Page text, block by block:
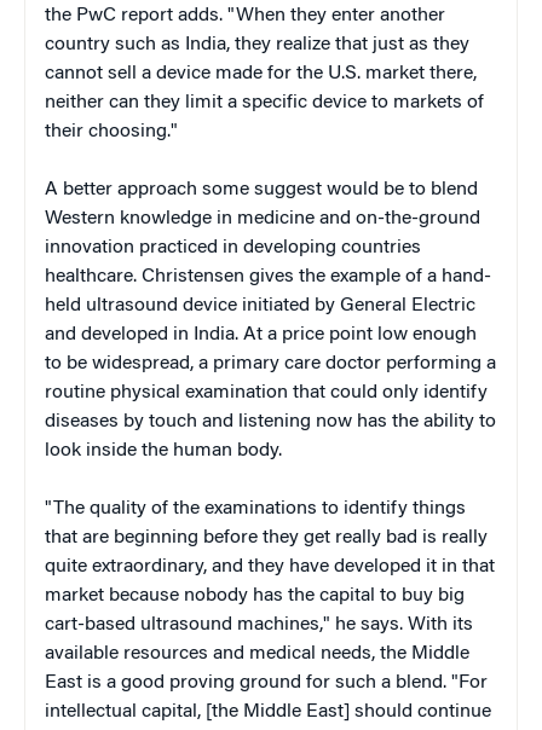
the PwC report adds. "When they enter another
country such as India, they realize that just as they
cannot sell a device made for the U.S. market there,
neither can they limit a specific device to markets of
their choosing."
A better approach some suggest would be to blend
Western knowledge in medicine and on-the-ground
innovation practiced in developing countries
healthcare. Christensen gives the example of a hand-
held ultrasound device initiated by General Electric
and developed in India. At a price point low enough
to be widespread, a primary care doctor performing a
routine physical examination that could only identify
diseases by touch and listening now has the ability to
look inside the human body.
"The quality of the examinations to identify things
that are beginning before they get really bad is really
quite extraordinary, and they have developed it in that
market because nobody has the capital to buy big
cart-based ultrasound machines," he says. With its
available resources and medical needs, the Middle
East is a good proving ground for such a blend. "For
intellectual capital, [the Middle East] should continue